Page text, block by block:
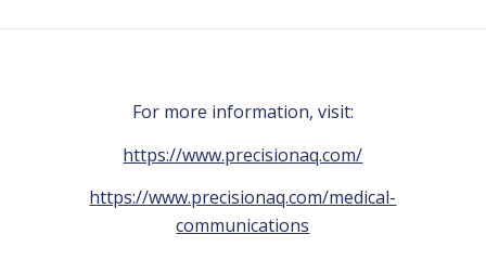
For more information, visit:
https://www.precisionaq.com/
https://www.precisionaq.com/medical-
communications